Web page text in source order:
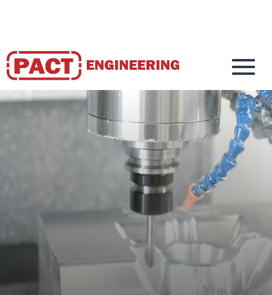
Video